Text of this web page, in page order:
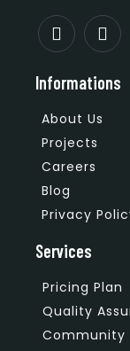
Informations
About Us
Projects
Careers
Blog
Privacy
Services
Pricing Plan
Quality
Community